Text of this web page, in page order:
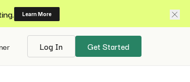
Learn More
Log In Get Started